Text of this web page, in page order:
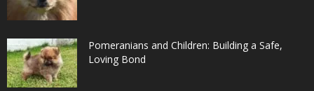
Pomeranians and Children: Building a Safe,
Loving Bond